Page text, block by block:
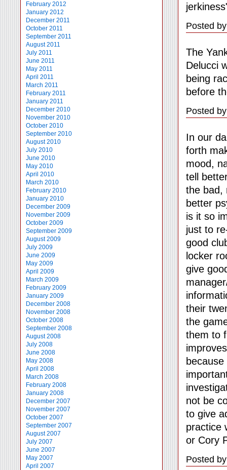
February 2012
January 2012
December 2011
October 2011
September 2011
August 2011
July 2011
June 2011
May 2011
April 2011
March 2011
February 2011
January 2011
December 2010
November 2010
October 2010
September 2010
August 2010
July 2010
June 2010
May 2010
April 2010
March 2010
February 2010
January 2010
December 2009
November 2009
October 2009
September 2009
August 2009
July 2009
June 2009
May 2009
April 2009
March 2009
February 2009
January 2009
December 2008
November 2008
October 2008
September 2008
August 2008
July 2008
June 2008
May 2008
April 2008
March 2008
February 2008
January 2008
December 2007
November 2007
October 2007
September 2007
August 2007
July 2007
June 2007
May 2007
April 2007
Posted
The
Delucci
being
before
Posted
In our
forth
mood,
tell
the bad,
better
is it so
just to
good
locker
give
their
the
them to
not be
to give
practice
or Cory
Posted